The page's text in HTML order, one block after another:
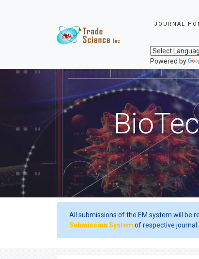
JOURNAL
Powered by
All submissions of the EM system will be
Submission System of respective journal.